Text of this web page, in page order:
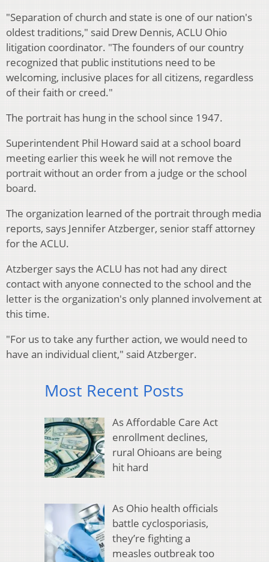
"Separation of church and state is one of our nation's
oldest traditions," said Drew Dennis, ACLU Ohio
litigation coordinator. "The founders of our country
recognized that public institutions need to be
welcoming, inclusive places for all citizens, regardless
of their faith or creed."
The portrait has hung in the school since 1947.
Superintendent Phil Howard said at a school board
meeting earlier this week he will not remove the
portrait without an order from a judge or the school
board.
The organization learned of the portrait through media
reports, says Jennifer Atzberger, senior staff attorney
for the ACLU.
Atzberger says the ACLU has not had any direct
contact with anyone connected to the school and the
letter is the organization's only planned involvement at
this time.
"For us to take any further action, we would need to
have an individual client," said Atzberger.
Most Recent Posts
As Affordable Care Act
enrollment declines,
rural Ohioans are being
hit hard
As Ohio health officials
battle cyclosporiasis,
they’re fighting a
measles outbreak too